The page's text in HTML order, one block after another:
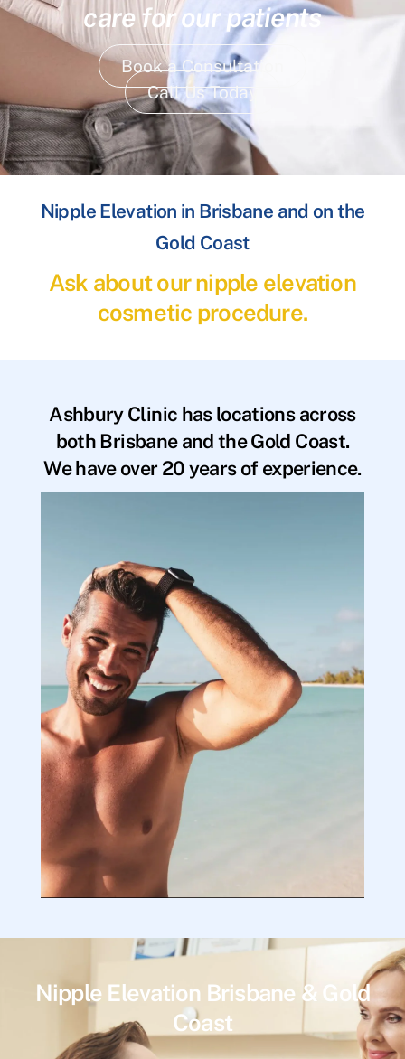
care for our patients
Book a Consultation
Call Us Today
Nipple Elevation in Brisbane and on the
Gold Coast
Ask about our nipple elevation
cosmetic procedure.
Ashbury Clinic has locations across
both Brisbane and the Gold Coast.
We have over 20 years of experience.
Nipple Elevation Brisbane & Gold
Coast